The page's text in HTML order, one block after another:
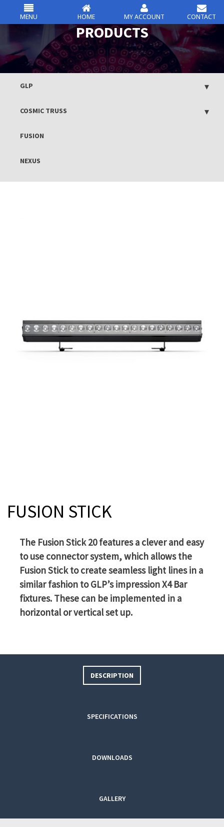
csc
Skip
to
content
PRODUCTS
GLP
COSMIC TRUSS
FUSION
NEXUS
FUSION STICK
The Fusion Stick 20 features a clever and easy
to use connector system, which allows the
Fusion Stick to create seamless light lines in a
similar fashion to GLP’s impression X4 Bar
fixtures. These can be implemented in a
horizontal or vertical set up.
DESCRIPTION
SPECIFICATIONS
DOWNLOADS
GALLERY
MENU HOME MY ACCOUNT CONTACT